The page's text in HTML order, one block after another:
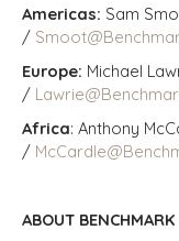
Americas: Sam
/
Europe: Michael
/
Africa: Anthony
/
ABOUT